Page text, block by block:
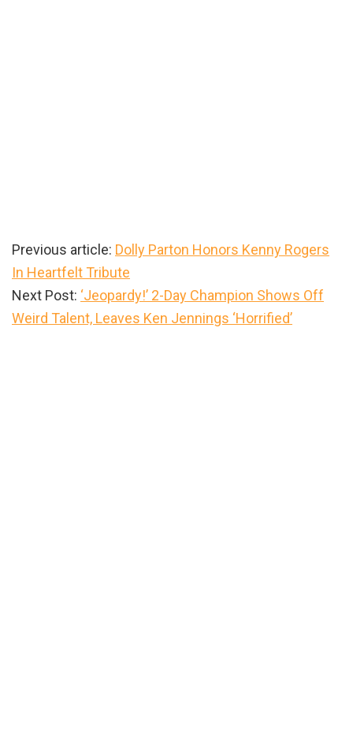
Previous article: Dolly Parton Honors Kenny Rogers
In Heartfelt Tribute
Next Post: ‘Jeopardy!’ 2-Day Champion Shows Off
Weird Talent, Leaves Ken Jennings ‘Horrified’